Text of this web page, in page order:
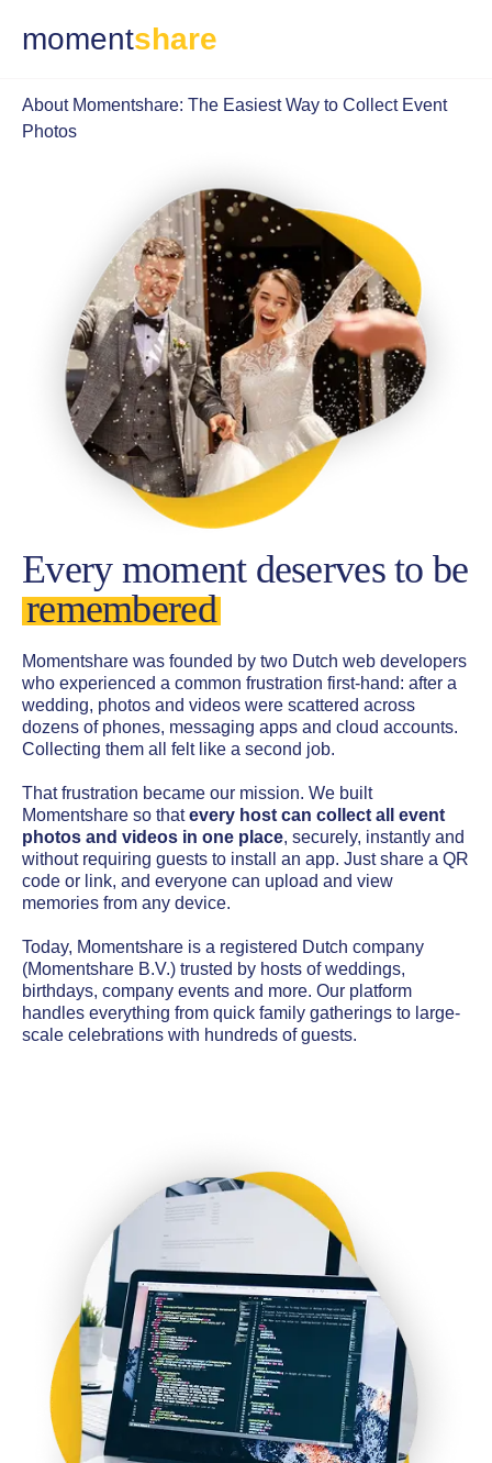
momentshare
About Momentshare: The Easiest Way to Collect Event
Photos
Every moment deserves to be
remembered
Momentshare was founded by two Dutch web developers
who experienced a common frustration first-hand: after a
wedding, photos and videos were scattered across
dozens of phones, messaging apps and cloud accounts.
Collecting them all felt like a second job.
That frustration became our mission. We built
Momentshare so thatevery host can collect all event
photos and videos in one place, securely, instantly and
without requiring guests to install an app. Just share a QR
code or link, and everyone can upload and view
memories from any device.
Today, Momentshare is a registered Dutch company
(Momentshare B.V.) trusted by hosts of weddings,
birthdays, company events and more. Our platform
handles everything from quick family gatherings to large-
scale celebrations with hundreds of guests.